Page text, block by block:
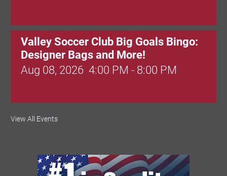
Valley Soccer Club Big Goals Bingo:
Designer Bags and More!
Aug 08, 2026 4:00 PM - 8:00 PM
National Night Out
View All Events